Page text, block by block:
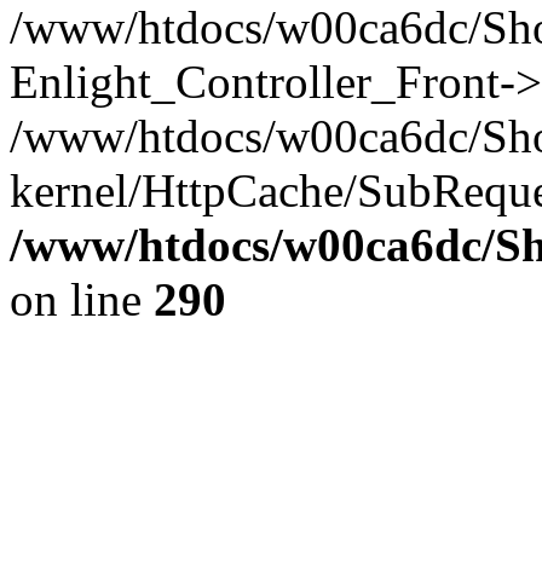
/www/htdocs/w00ca6dc/
Enlight_Controller_Front-
/www/htdocs/w00ca6dc/
kernel/HttpCache/
/www/htdocs/w00ca6dc/
on line 290